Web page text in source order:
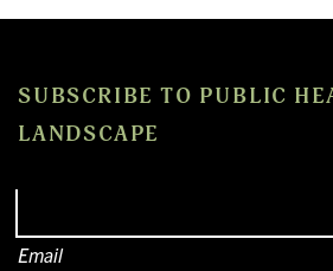
SUBSCRIBE TO PUBLIC
LANDSCAPE
Email